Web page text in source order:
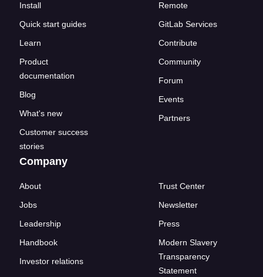
Install
Quick start guides
Learn
Product
documentation
Blog
What's new
Customer success
stories
Remote
GitLab Services
Contribute
Community
Forum
Events
Partners
Company
About
Jobs
Leadership
Handbook
Investor relations
Trust Center
Newsletter
Press
Modern Slavery
Transparency
Statement